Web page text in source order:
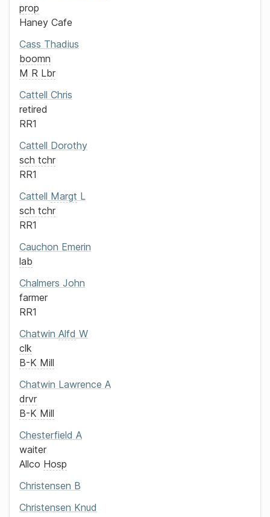
prop
Haney Cafe
Cass Thadius
boomn
M R Lbr
Cattell Chris
retired
RR1
Cattell Dorothy
sch tchr
RR1
Cattell Margt L
sch tchr
RR1
Cauchon Emerin
lab
Chalmers John
farmer
RR1
Chatwin Alfd W
clk
B-K Mill
Chatwin Lawrence A
drvr
B-K Mill
Chesterfield A
waiter
Allco Hosp
Christensen B
Christensen Knud